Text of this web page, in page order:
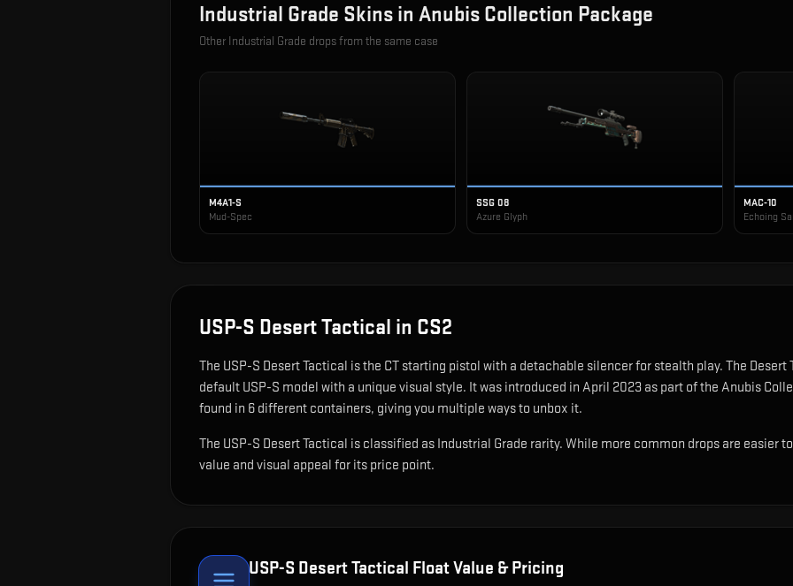
Industrial Grade Skins in Anubis Collection Package
Other Industrial Grade drops from the same case
M4A1-S
Mud-Spec
SSG 08
Azure Glyph
MAC-10
Echoing
USP-S Desert Tactical in CS2
The USP-S Desert Tactical isthe CT starting pistol with a detachable silencer for stealth play. The
default USP-S model with a unique visual style. It was introduced in April 2023 as part of the Anubis
found in 6 different containers, giving you multiple ways to unbox it.
The USP-S Desert Tactical is classified as Industrial Grade rarity. While more common drops are easier
value and visual appeal for its price point.
USP-S Desert Tactical Float Value & Pricing